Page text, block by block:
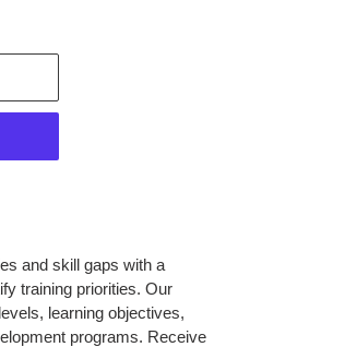
and skill gaps with a
training priorities. Our
learning objectives,
programs. Receive